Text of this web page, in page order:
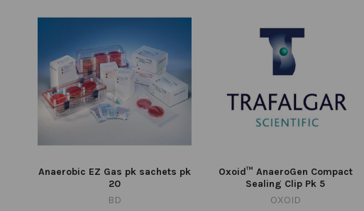
Anaerobic EZ Gas pk sachets pk
20
BD
Oxoid™ AnaeroGen Compact
Sealing Clip Pk 5
OXOID